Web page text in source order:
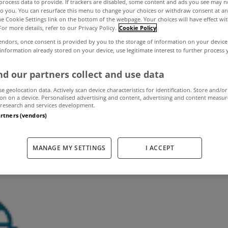
€400 a
in third level
August 13, 2013
data to provide. If trackers are disabled, some content and ads you see may
you. You can resurface this menu to change your choices or withdraw consent at
Cookie Settings link on the bottom of the webpage. Your choices will have effect
more details, refer to our Privacy Policy. Cookie Policy
once consent is provided by you to the storage of information on your
information already stored on your device, use legitimate interest to further process
our partners collect and use data
geolocation data. Actively scan device characteristics for identification. Store and/or
on a device. Personalised advertising and content, advertising and content
and services development.
(vendors)
MANAGE MY SETTINGS I ACCEPT